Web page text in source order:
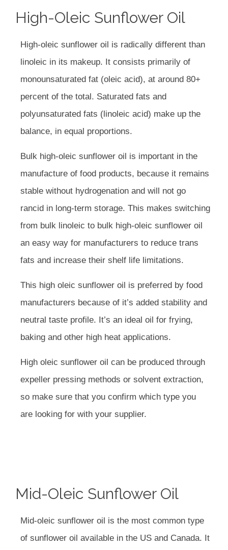
High-Oleic Sunflower Oil
High-oleic sunflower oil is radically different than
linoleic in its makeup. It consists primarily of
monounsaturated fat (oleic acid), at around 80+
percent of the total. Saturated fats and
polyunsaturated fats (linoleic acid) make up the
balance, in equal proportions.
Bulk high-oleic sunflower oil is important in the
manufacture of food products, because it remains
stable without hydrogenation and will not go
rancid in long-term storage. This makes switching
from bulk linoleic to bulk high-oleic sunflower oil
an easy way for manufacturers to reduce trans
fats and increase their shelf life limitations.
This high oleic sunflower oil is preferred by food
manufacturers because of it’s added stability and
neutral taste profile. It’s an ideal oil for frying,
baking and other high heat applications.
High oleic sunflower oil can be produced through
expeller pressing methods or solvent extraction,
so make sure that you confirm which type you
are looking for with your supplier.
Mid-Oleic Sunflower Oil
Mid-oleic sunflower oil is the most common type
of sunflower oil available in the US and Canada. It